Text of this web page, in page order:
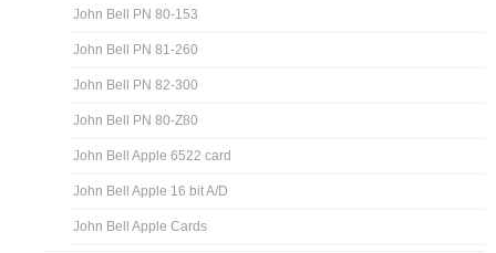
John Bell PN 80-153
John Bell PN 81-260
John Bell PN 82-300
John Bell PN 80-Z80
John Bell Apple 6522 card
John Bell Apple 16 bit A/D
John Bell Apple Cards